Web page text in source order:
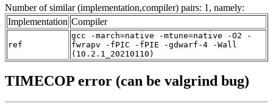
Number of similar (implementation,compiler) pairs: 1, namely:
Implementation Compiler
ref
gcc -march=native -mtune=native -O2 -
fwrapv -fPIC -fPIE -gdwarf-4 -Wall
(10.2.1_20210110)
TIMECOP error (can be valgrind bug)